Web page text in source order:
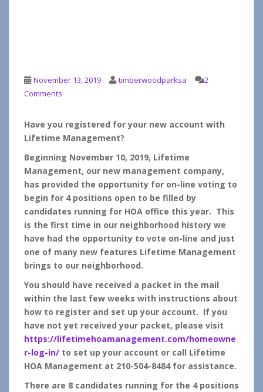
November 13, 2019 timberwoodparksa
2
Comments
Have you registered for your new account with
Lifetime Management?
Beginning November 10, 2019, Lifetime
Management, our new management company,
has provided the opportunity for on-line voting to
begin for 4 positions open to be filled by
candidates running for HOA office this year. This
is the first time in our neighborhood history we
have had the opportunity to vote on-line and just
one of many new features Lifetime Management
brings to our neighborhood.
You should have received a packet in the mail
within the last few weeks with instructions about
how to register and set up your account. If you
have not yet received your packet, please visit
https://lifetimehoamanagement.com/homeowne
r-log-in/ to set up your account or call Lifetime
HOA Management at 210-504-8484 for assistance.
There are 8 candidates running for the 4 positions